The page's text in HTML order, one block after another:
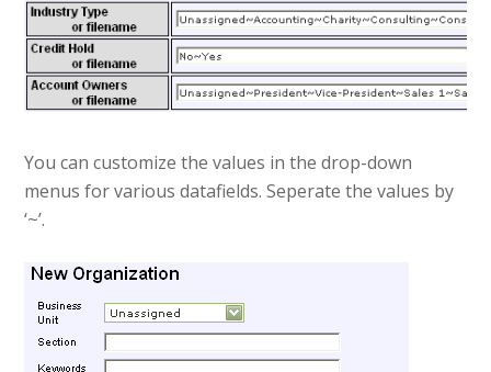
You can customize the values in the drop-down
menus for various datafields. Seperate the values by
‘~’.